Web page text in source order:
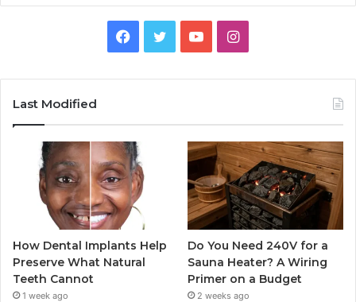
Facebook
TwitterYouTubeInstagram
Last Modified
How Dental Implants Help
Preserve What Natural
Teeth Cannot
1 week ago
Do You Need 240V for a
Sauna Heater? A Wiring
Primer on a Budget
2 weeks ago